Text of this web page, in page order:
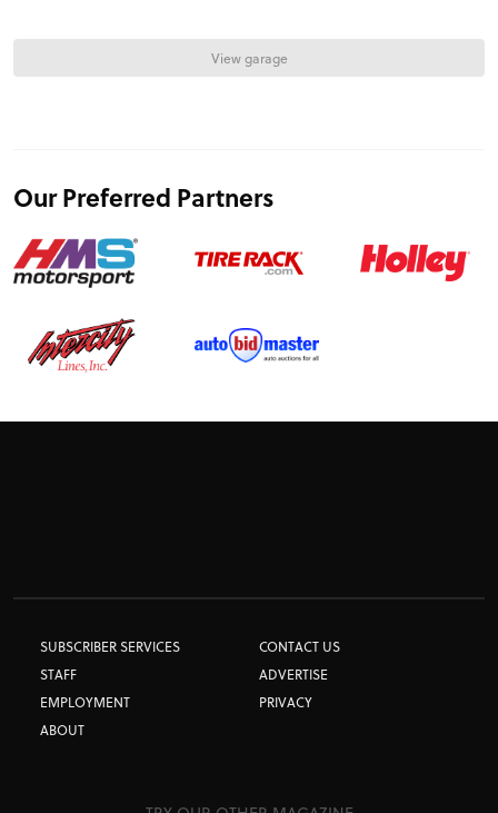
EVENTS
View garage
Our Preferred Partners
SUBSCRIBER SERVICES
CONTACT US
STAFF
ADVERTISE
EMPLOYMENT
PRIVACY
ABOUT